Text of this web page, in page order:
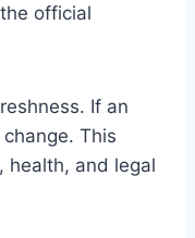
official
If an
This
health, and legal